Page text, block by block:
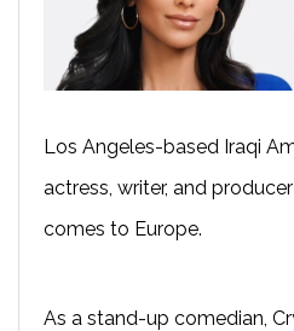
Los Angeles-based Iraqi
actress, writer, and
comes to Europe.
As a stand-up comedian,